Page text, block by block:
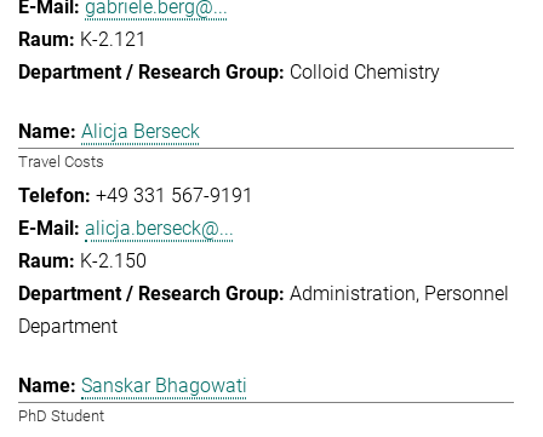
gabriele.berg@...
K-2.121
Colloid Chemistry
Alicja Berseck
Travel Costs
+49 331 567-9191
alicja.berseck@...
K-2.150
Administration Personnel
Department
Sanskar Bhagowati
PhD Student